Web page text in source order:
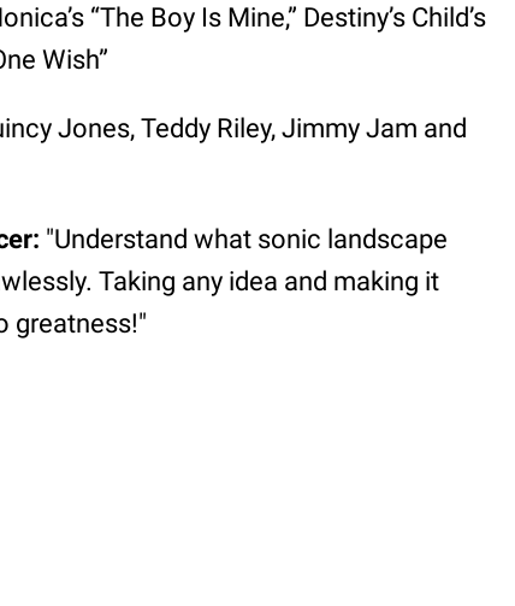
“The Boy Is Mine,” Destiny’s Child’s
Wish”
Jones, Teddy Riley, Jimmy Jam and
"Understand what sonic landscape
Taking any idea and making it
greatness!"